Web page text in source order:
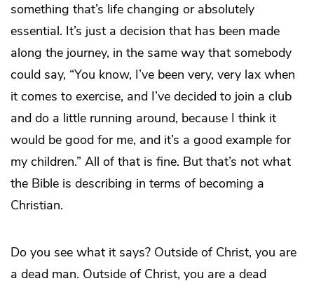
something that’s life changing or absolutely
essential. It’s just a decision that has been made
along the journey, in the same way that somebody
could say, “You know, I’ve been very, very lax when
it comes to exercise, and I’ve decided to join a club
and do a little running around, because I think it
would be good for me, and it’s a good example for
my children.” All of that is fine. But that’s not what
the Bible is describing in terms of becoming a
Christian.
Do you see what it says? Outside of Christ, you are
a dead man. Outside of Christ, you are a dead